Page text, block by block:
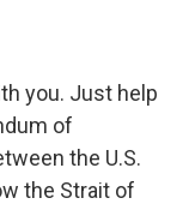
you. Just help
of
the U.S.
the Strait of